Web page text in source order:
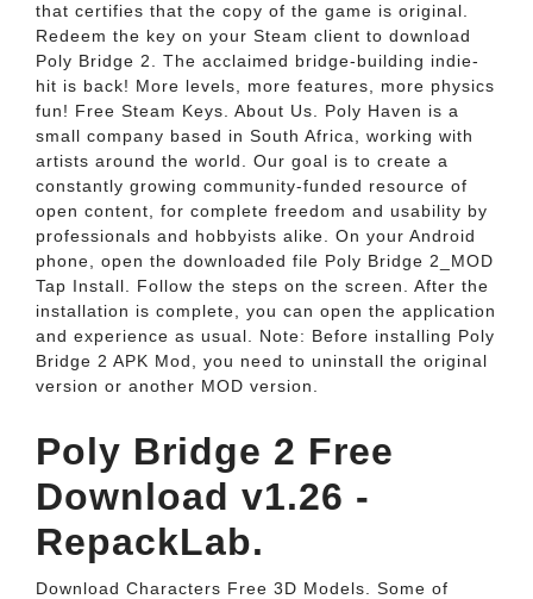
that certifies that the copy of the game is original.
Redeem the key on your Steam client to download
Poly Bridge 2. The acclaimed bridge-building indie-
hit is back! More levels, more features, more physics
fun! Free Steam Keys. About Us. Poly Haven is a
small company based in South Africa, working with
artists around the world. Our goal is to create a
constantly growing community-funded resource of
open content, for complete freedom and usability by
professionals and hobbyists alike. On your Android
phone, open the downloaded file Poly Bridge 2_MOD
Tap Install. Follow the steps on the screen. After the
installation is complete, you can open the application
and experience as usual. Note: Before installing Poly
Bridge 2 APK Mod, you need to uninstall the original
version or another MOD version.
Poly Bridge 2 Free
Download v1.26 -
RepackLab.
Download Characters Free 3D Models. Some of